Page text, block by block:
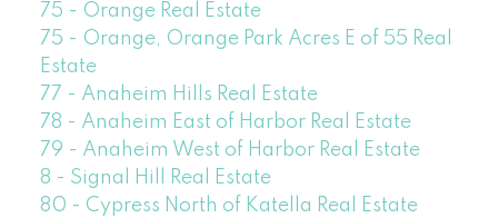
75 - Orange Real Estate
75 - Orange, Orange Park Acres E of 55 Real
Estate
77 - Anaheim Hills Real Estate
78 - Anaheim East of Harbor Real Estate
79 - Anaheim West of Harbor Real Estate
8 - Signal Hill Real Estate
80 - Cypress North of Katella Real Estate